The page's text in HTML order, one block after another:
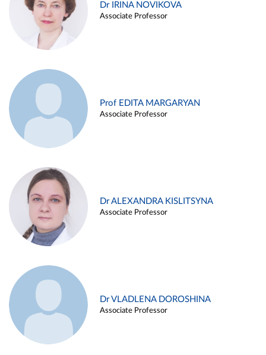
Dr IRINA NOVIKOVA
Associate Professor
Prof EDITA MARGARYAN
Associate Professor
Dr ALEXANDRA KISLITSYNA
Associate Professor
Dr VLADLENA DOROSHINA
Associate Professor